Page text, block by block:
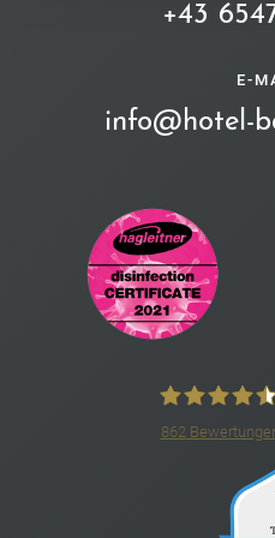
+43
E-
info@hotel-
4*S Hotel
862